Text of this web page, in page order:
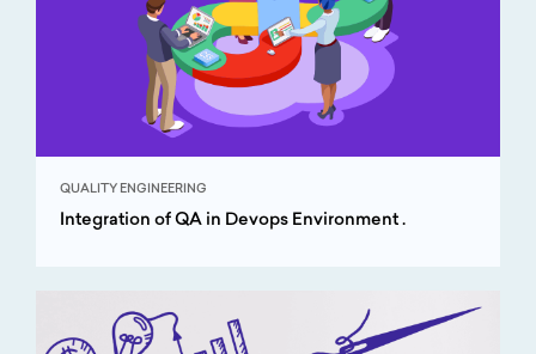
QUALITY ENGINEERING
Integration of QA in Devops Environment .